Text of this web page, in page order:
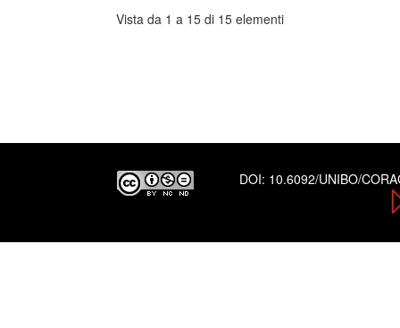
Vista da 1 a 15 di 15 elementi
DOI: 10.6092/UNIBO/